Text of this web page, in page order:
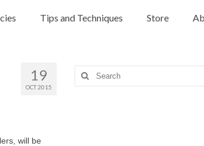
Tips and Techniques Store
19
OCT 2015
will be
Search
for: